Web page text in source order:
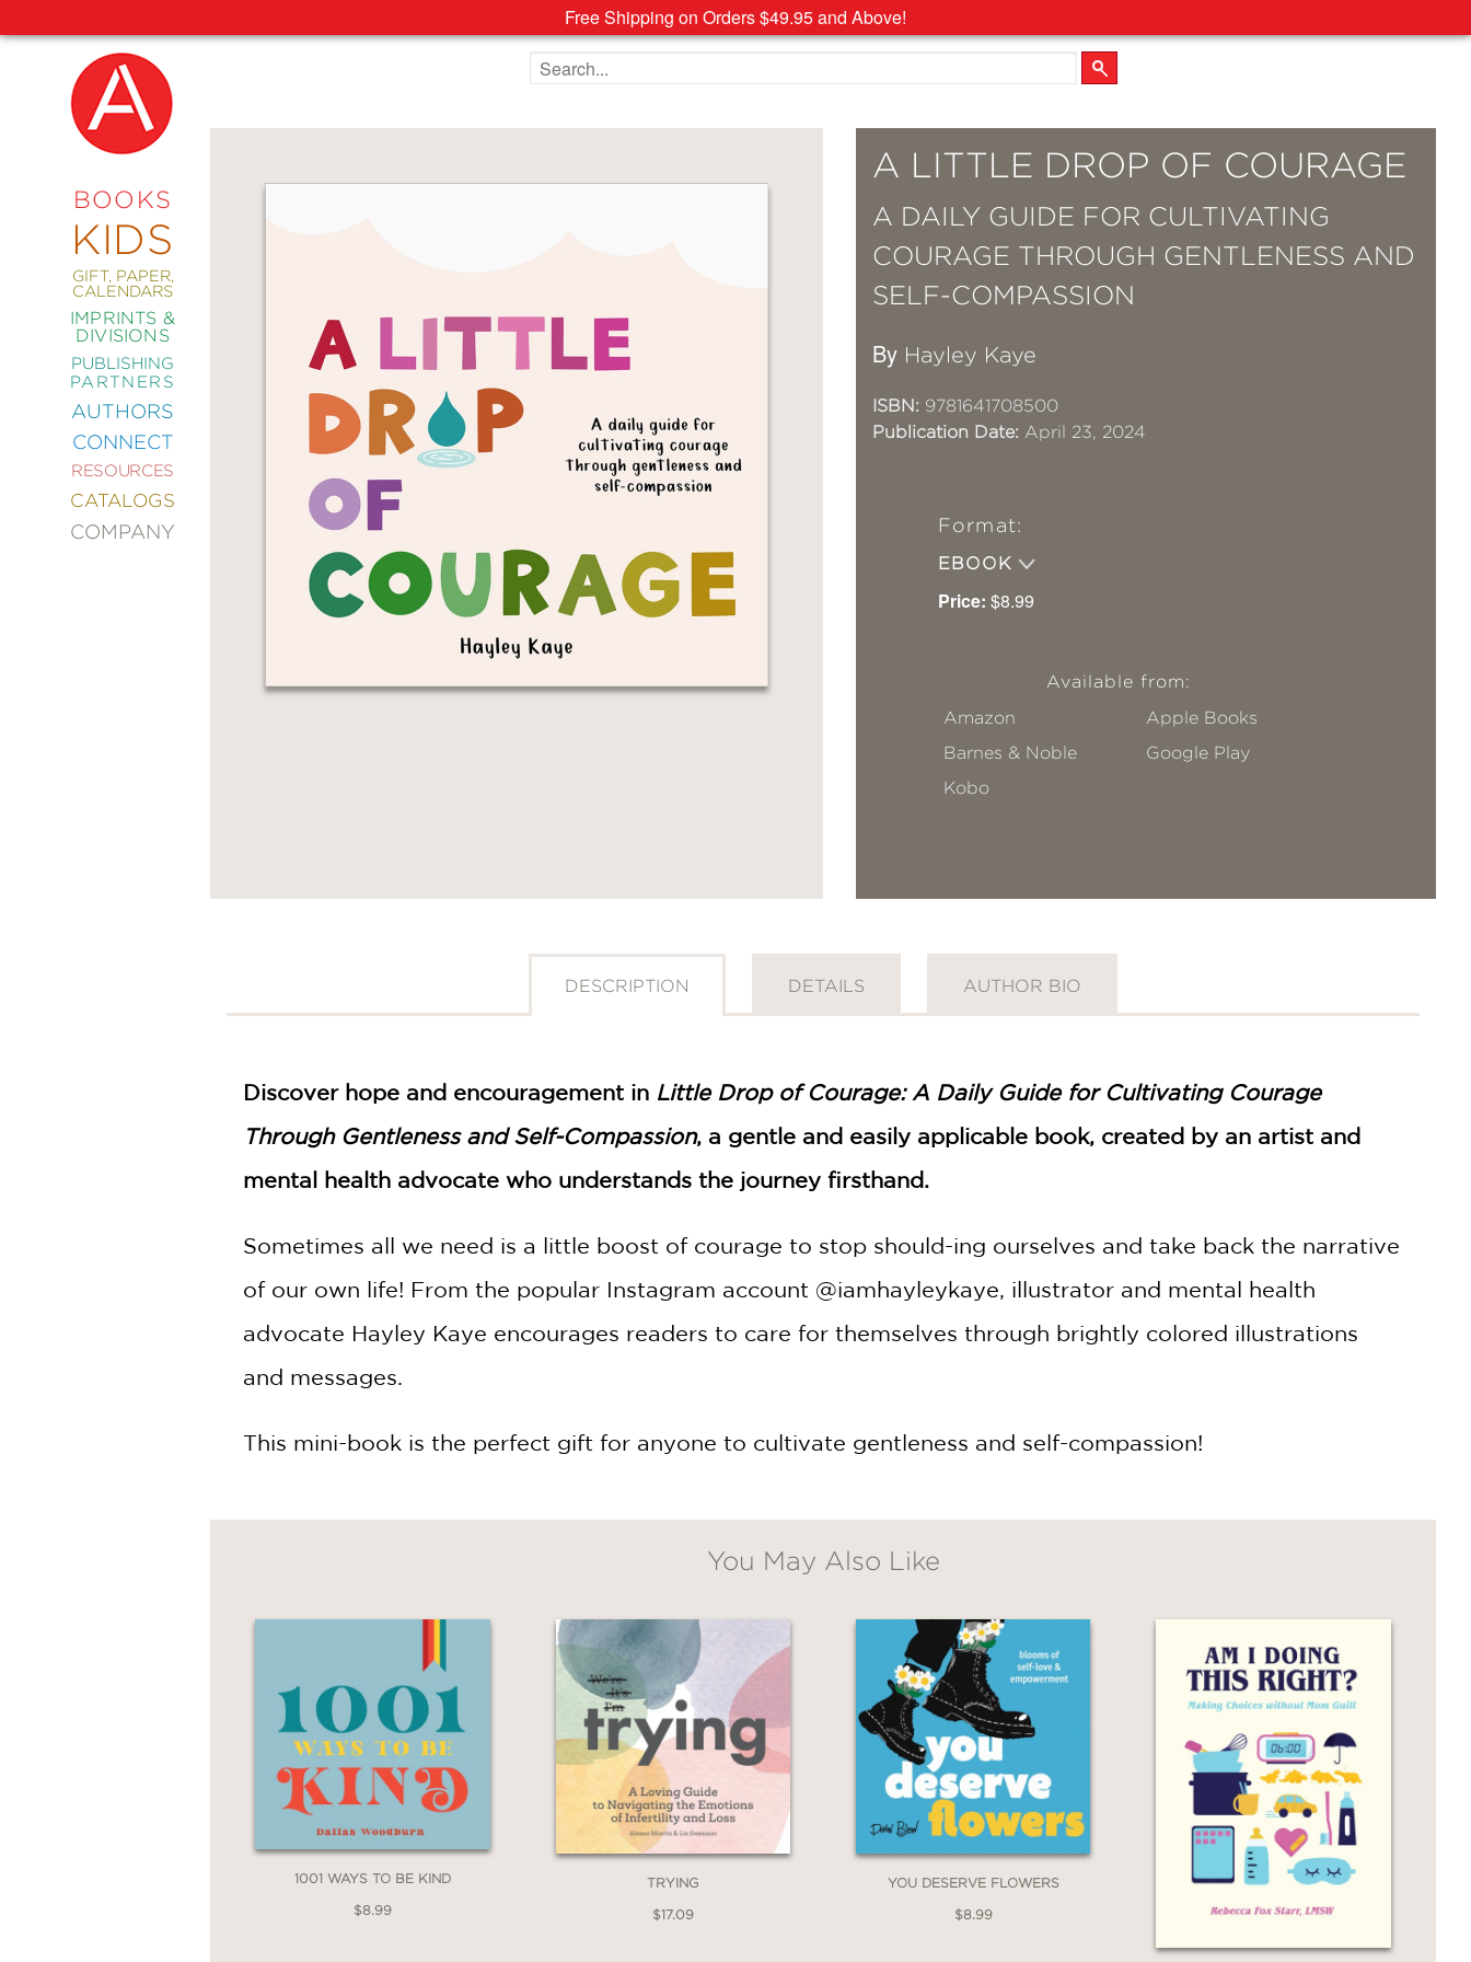
Free Shipping on Orders $49.95 and Above!
BOOKS
KIDS
GIFT, PAPER,
CALENDARS
IMPRINTS &
DIVISIONS
PUBLISHING
PARTNERS
AUTHORS
CONNECT
RESOURCES
CATALOGS
COMPANY
NEW
COMING
DECORATING
FASHION
FOOD
PHOTOGRAPHY
POP
CULTURE
ALL
Search the site
A LITTLE DROP OF COURAGE
A DAILY GUIDE FOR CULTIVATING
COURAGE THROUGH GENTLENESS AND
SELF-COMPASSION
By Hayley Kaye
ISBN: 9781641708500
Publication Date: April 23, 2024
Format:
EBOOK
Price: $8.99
Available from:
Amazon
Apple Books
Barnes & Noble
Google Play
Kobo
DESCRIPTION DETAILS AUTHOR BIO
Discover hope and encouragement in Little Drop of Courage: A Daily Guide for Cultivating Courage
Through Gentleness and Self-Compassion, a gentle and easily applicable book, created by an artist and
mental health advocate who understands the journey firsthand.
Sometimes all we need is a little boost of courage to stop should-ing ourselves and take back the narrative
of our own life! From the popular Instagram account @iamhayleykaye, illustrator and mental health
advocate Hayley Kaye encourages readers to care for themselves through brightly colored illustrations
and messages.
This mini-book is the perfect gift for anyone to cultivate gentleness and self-compassion!
You May Also Like
1001 WAYS TO BE KIND
$8.99
TRYING
$17.09
YOU DESERVE FLOWERS
$8.99